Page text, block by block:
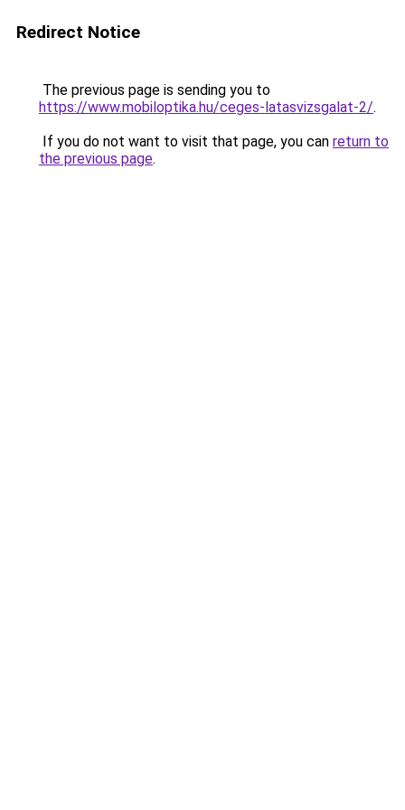
Redirect Notice
The previous page is sending you to
https://www.mobiloptika.hu/ceges-latasvizsgalat-2/.
If you do not want to visit that page, you can return to
the previous page.